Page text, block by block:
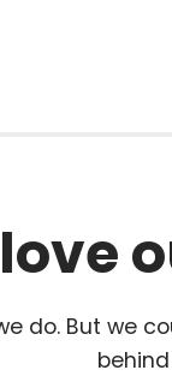
do. But we